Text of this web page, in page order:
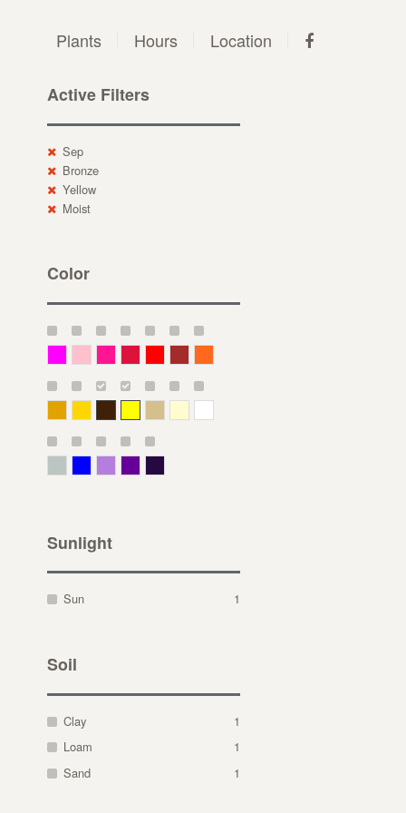
Plants Hours Location
Active Filters
Sep
Bronze
Yellow
Moist
Color
Sunlight
Sun 1
Soil
Clay
1
Loam
1
Sand
1